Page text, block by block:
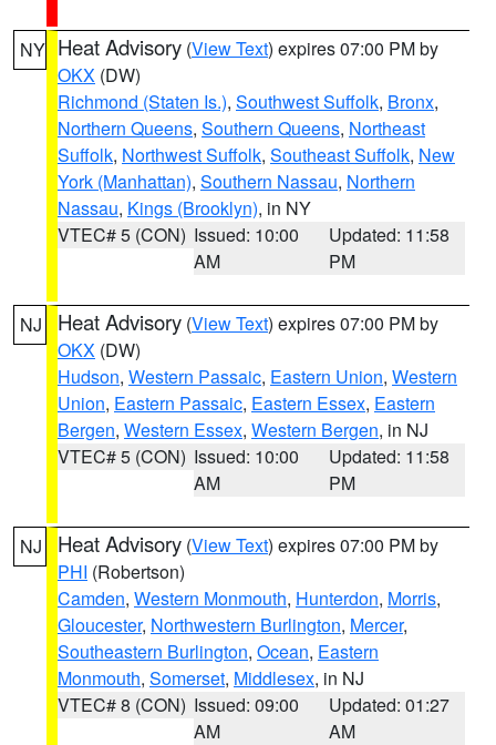
NY Heat Advisory (View Text) expires 07:00 PM by
OKX (DW)
Richmond (Staten Is.), Southwest Suffolk, Bronx,
Northern Queens, Southern Queens, Northeast
Suffolk, Northwest Suffolk, Southeast Suffolk, New
York (Manhattan), Southern Nassau, Northern
Nassau, Kings (Brooklyn), in NY
VTEC# 5 (CON) Issued: 10:00
AM
Updated: 11:58
PM
NJ Heat Advisory (View Text) expires 07:00 PM by
OKX (DW)
Hudson, Western Passaic, Eastern Union, Western
Union, Eastern Passaic, Eastern Essex, Eastern
Bergen, Western Essex, Western Bergen, in NJ
VTEC# 5 (CON) Issued: 10:00
AM
Updated: 11:58
PM
NJ Heat Advisory (View Text) expires 07:00 PM by
PHI (Robertson)
Camden, Western Monmouth, Hunterdon, Morris,
Gloucester, Northwestern Burlington, Mercer,
Southeastern Burlington, Ocean, Eastern
Monmouth, Somerset, Middlesex, in NJ
VTEC# 8 (CON) Issued: 09:00
AM
Updated: 01:27
AM